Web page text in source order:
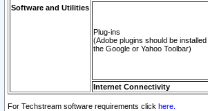
Software and Utilities
Plug-ins
(Adobe plugins should be installed
the Google or Yahoo Toolbar)
Internet Connectivity
For Techstream software requirements click here.